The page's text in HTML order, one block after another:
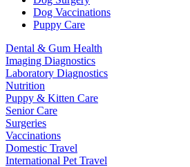
Dog Vaccinations
Puppy Care
Dental & Gum Health
Imaging Diagnostics
Laboratory Diagnostics
Nutrition
Puppy & Kitten Care
Senior Care
Surgeries
Vaccinations
Domestic Travel
International Pet Travel